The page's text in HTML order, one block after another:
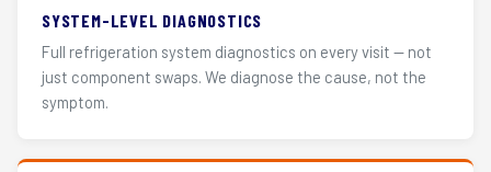
SYSTEM-LEVEL DIAGNOSTICS
Full refrigeration system diagnostics on every visit — not
just component swaps. We diagnose the cause, not the
symptom.